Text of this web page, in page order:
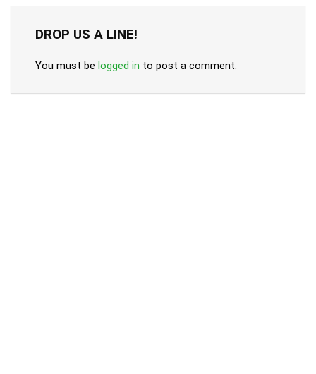
DROP US A LINE!
You must be logged in to post a comment.